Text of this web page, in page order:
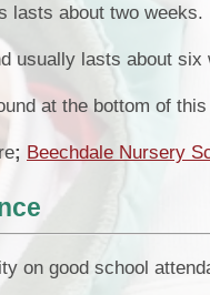
lasts about two weeks.
usually lasts about six
at the bottom of this
; Beechdale Nursery
on good school